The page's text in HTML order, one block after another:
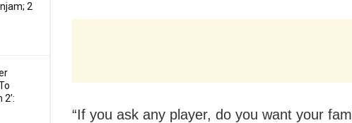
2
“If you ask any player, do you want your